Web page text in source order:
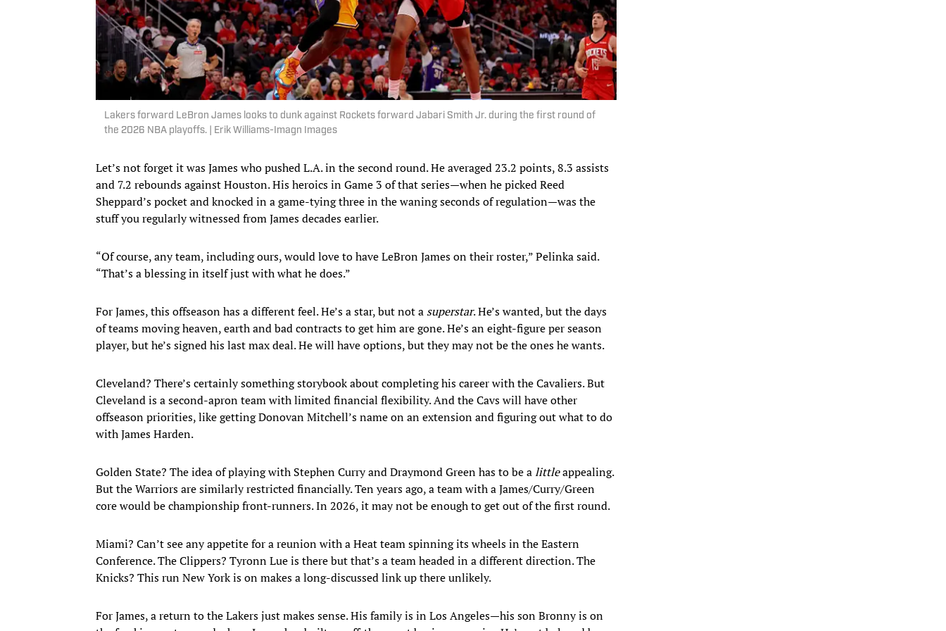
Lakers forward LeBron James looks to dunk against Rockets forward Jabari Smith Jr. during the first round of
the 2026 NBA playoffs. | Erik Williams-Imagn Images
Let’s not forget it was James who pushed L.A. in the second round. He averaged 23.2 points, 8.3 assists
and 7.2 rebounds against Houston. His heroics in Game 3 of that series—when he picked Reed
Sheppard’s pocket and knocked in a game-tying three in the waning seconds of regulation—was the
stuff you regularly witnessed from James decades earlier.
“Of course, any team, including ours, would love to have LeBron James on their roster,” Pelinka said.
“That’s a blessing in itself just with what he does.”
For James, this offseason has a different feel. He’s a star, but not a superstar. He’s wanted, but the days
of teams moving heaven, earth and bad contracts to get him are gone. He’s an eight-figure per season
player, but he’s signed his last max deal. He will have options, but they may not be the ones he wants.
Cleveland? There’s certainly something storybook about completing his career with the Cavaliers. But
Cleveland is a second-apron team with limited financial flexibility. And the Cavs will have other
offseason priorities, like getting Donovan Mitchell’s name on an extension and figuring out what to do
with James Harden.
Golden State? The idea of playing with Stephen Curry and Draymond Green has to be alittleappealing.
But the Warriors are similarly restricted financially. Ten years ago, a team with a James/Curry/Green
core would be championship front-runners. In 2026, it may not be enough to get out of the first round.
Miami? Can’t see any appetite for a reunion with a Heat team spinning its wheels in the Eastern
Conference. The Clippers? Tyronn Lue is there but that’s a team headed in a different direction. The
Knicks? This run New York is on makes a long-discussed link up there unlikely.
For James, a return to the Lakers just makes sense. His family is in Los Angeles—his son Bronny is on